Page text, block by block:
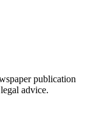
publication
advice.